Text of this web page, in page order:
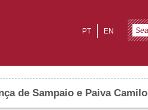
EN
PT
de Sampaio e Paiva Camilo